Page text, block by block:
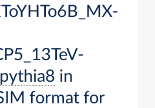
pythia8 in
format for